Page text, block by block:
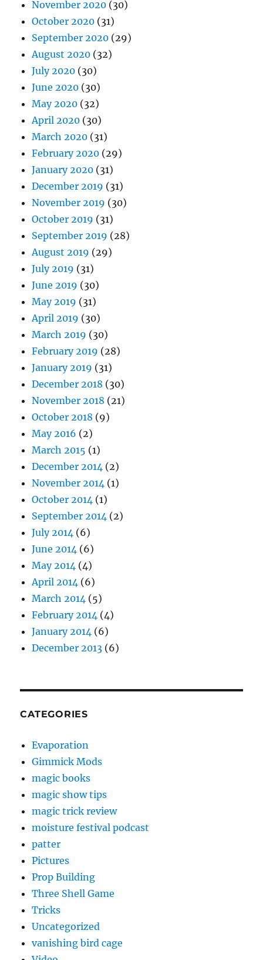
November 2020 (30)
October 2020 (31)
September 2020 (29)
August 2020 (32)
July 2020 (30)
June 2020 (30)
May 2020 (32)
April 2020 (30)
March 2020 (31)
February 2020 (29)
January 2020 (31)
December 2019 (31)
November 2019 (30)
October 2019 (31)
September 2019 (28)
August 2019 (29)
July 2019 (31)
June 2019 (30)
May 2019 (31)
April 2019 (30)
March 2019 (30)
February 2019 (28)
January 2019 (31)
December 2018 (30)
November 2018 (21)
October 2018 (9)
May 2016 (2)
March 2015 (1)
December 2014 (2)
November 2014 (1)
October 2014 (1)
September 2014 (2)
July 2014 (6)
June 2014 (6)
May 2014 (4)
April 2014 (6)
March 2014 (5)
February 2014 (4)
January 2014 (6)
December 2013 (6)
CATEGORIES
Evaporation
Gimmick Mods
magic books
magic show tips
magic trick review
moisture festival podcast
patter
Pictures
Prop Building
Three Shell Game
Tricks
Uncategorized
vanishing bird cage